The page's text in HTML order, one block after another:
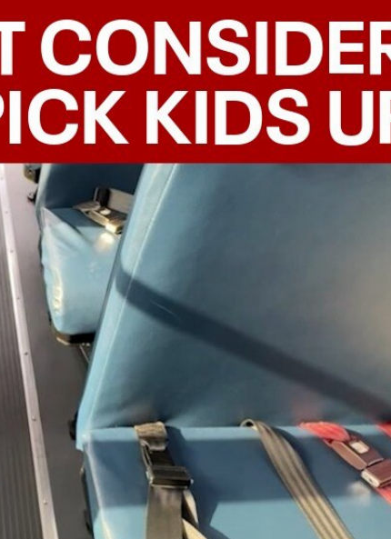
News Sports
FOX Links
About Ads
New Privacy Policy
Your Privacy Choices
Terms of Use
TV Parental
Guidelines
Accessibility
Help
Viewer Feedback
FOX
™ and ©2026Fox Media LLC